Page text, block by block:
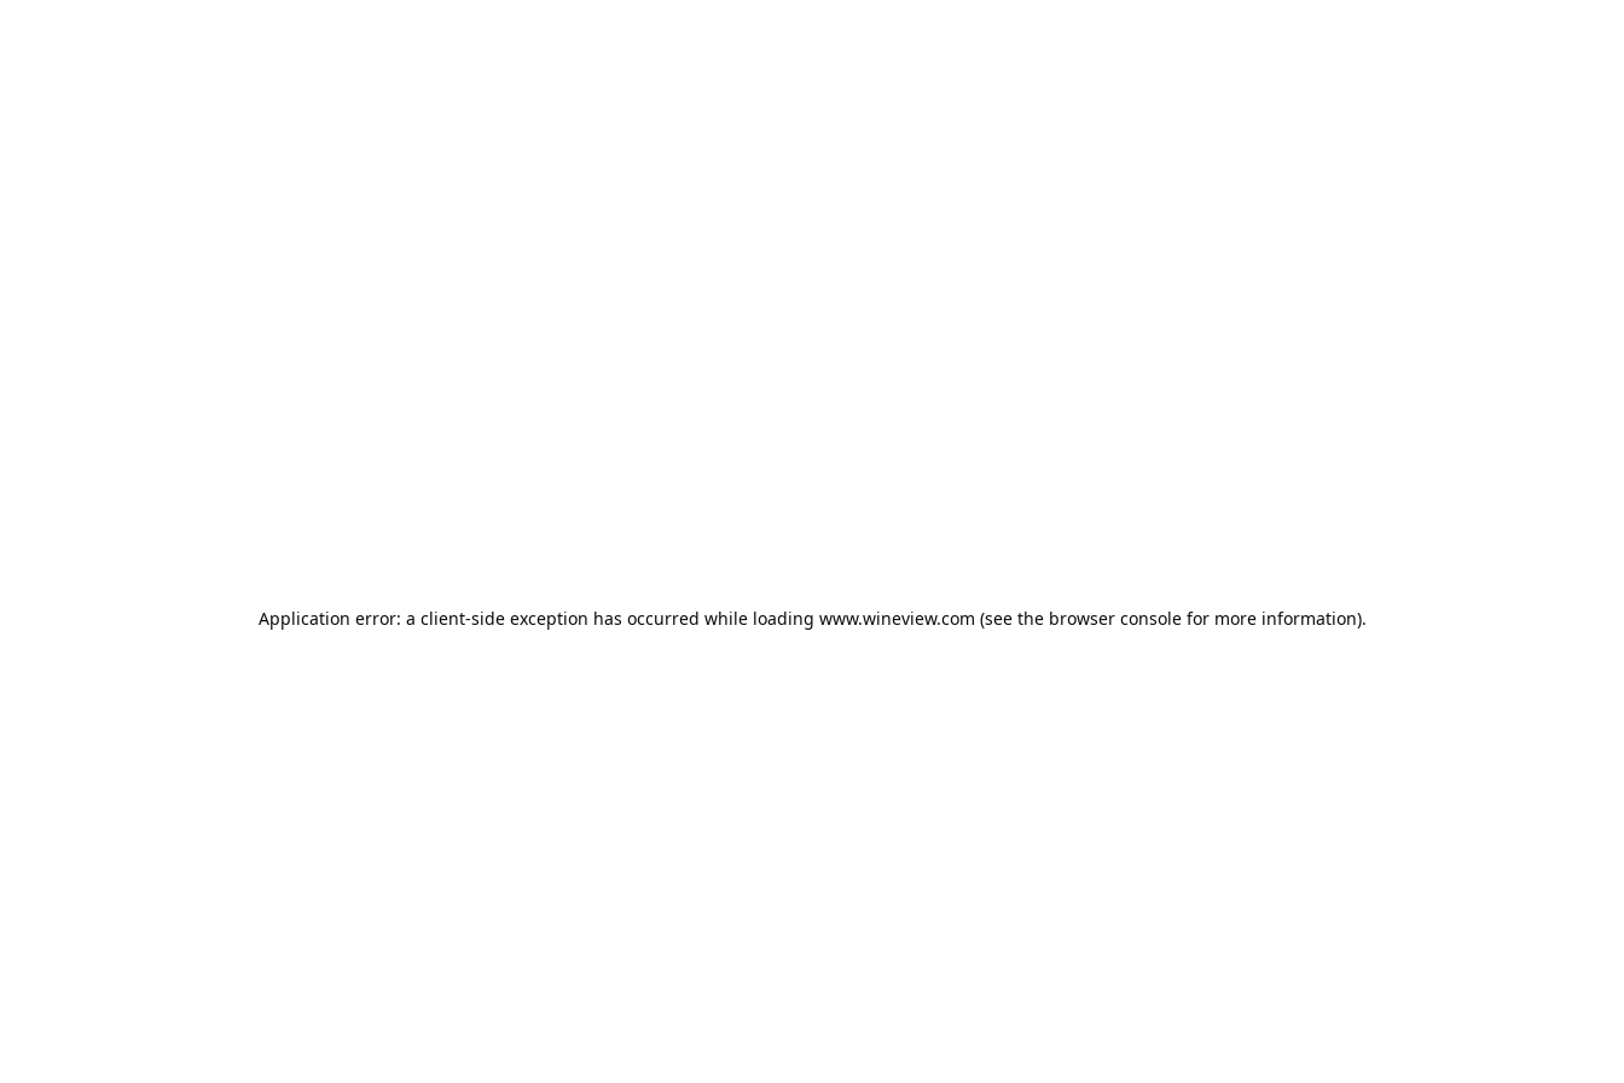
Application error: a client-side exception has occurred while loading www.wineview.com (see the browser consolefor more information).